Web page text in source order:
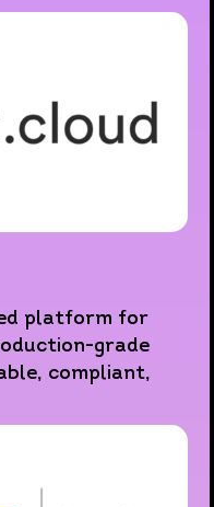
platform for
grade
compliant,